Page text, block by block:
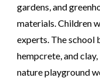
gardens, and
materials. Children
experts. The school
hempcrete, and
nature playground